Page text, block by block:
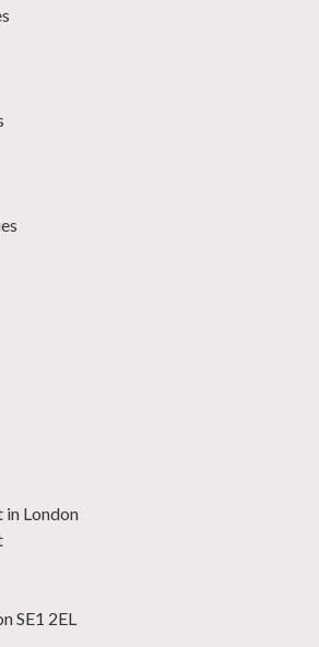
in London
SE1 2EL